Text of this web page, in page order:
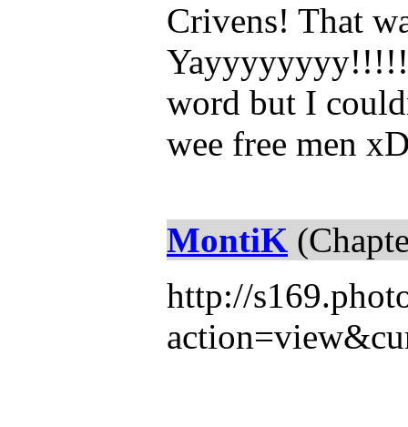
Crivens! That
word but I
wee free men
MontiK
http://